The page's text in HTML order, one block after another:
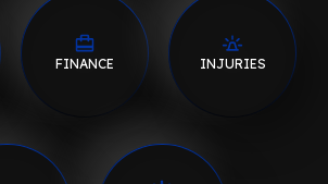
FINANCE INJURIES